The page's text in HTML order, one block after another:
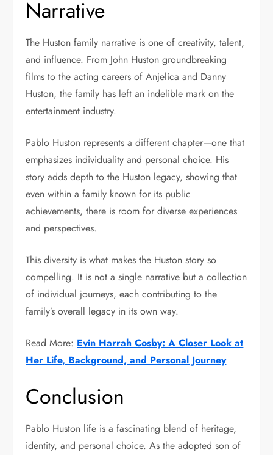
Narrative
The Huston family narrative is one of creativity, talent,
and influence. From John Huston groundbreaking
films to the acting careers of Anjelica and Danny
Huston, the family has left an indelible mark on the
entertainment industry.
Pablo Huston represents a different chapter—one that
emphasizes individuality and personal choice. His
story adds depth to the Huston legacy, showing that
even within a family known for its public
achievements, there is room for diverse experiences
and perspectives.
This diversity is what makes the Huston story so
compelling. It is not a single narrative but a collection
of individual journeys, each contributing to the
family’s overall legacy in its own way.
Read More: Evin Harrah Cosby: A Closer Look at
Her Life, Background, and Personal Journey
Conclusion
Pablo Huston life is a fascinating blend of heritage,
identity, and personal choice. As the adopted son of